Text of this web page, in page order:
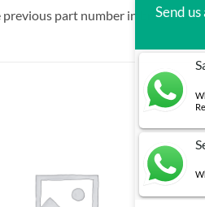
part number in brackets.
Send